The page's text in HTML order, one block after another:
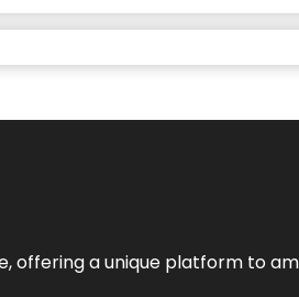
offering a unique platform to